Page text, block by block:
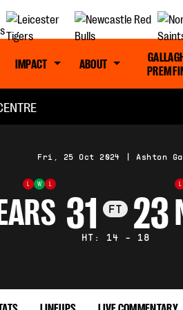
IMPACT ABOUT
PREM
Fri, 25 Oct 2024 | Ashton
W 31 FT 23
HT: 14 - 18
LINEUPS LIVE COMMENTARY